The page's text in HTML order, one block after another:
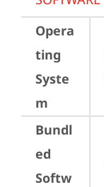
Opera
ting
Syste
m
Bundl
ed
Softw